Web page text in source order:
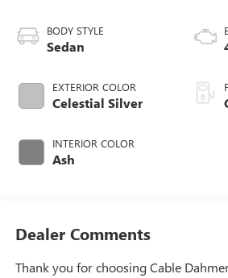
BODY STYLE
Sedan
EXTERIOR COLOR
Celestial Silver
INTERIOR COLOR
Ash
Dealer Comments
Thank you for choosing Cable